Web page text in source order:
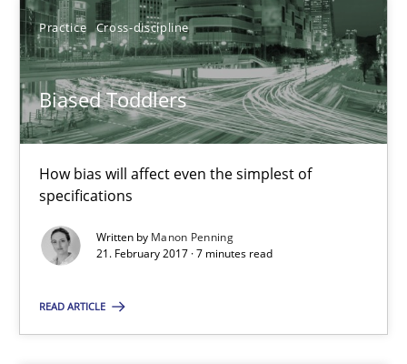
Practice Cross-discipline
Biased Toddlers
How bias will affect even the simplest of
specifications
Written by Manon Penning
21. February 2017 · 7 minutes read
READ ARTICLE
21.02.2017
17 minutes
Biased Toddlers